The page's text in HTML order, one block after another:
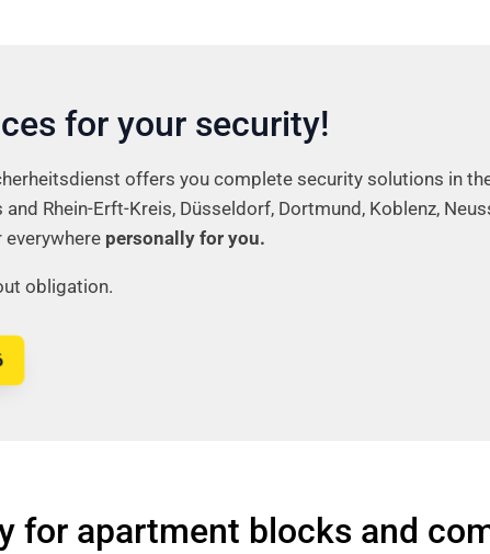
for your security!
offers you complete security solutions in
and Rhein-Erft-Kreis, Düsseldorf, Dortmund, Koblenz,
personally for you.
obligation.
for apartment blocks and